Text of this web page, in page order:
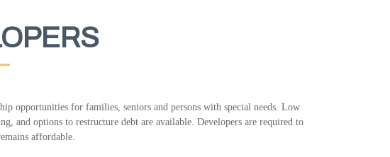
opportunities for families, seniors and persons with special needs. Low
and options to restructure debt are available. Developers are required to
affordable.